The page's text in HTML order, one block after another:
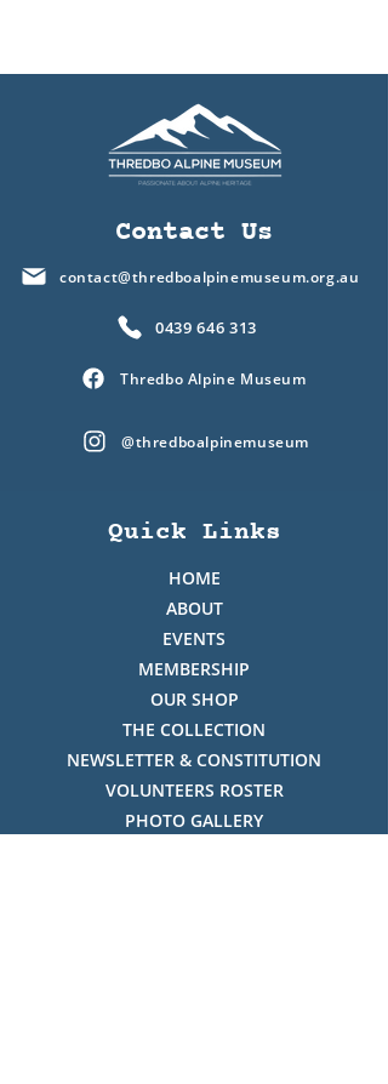
Contact Us
contact@thredboalpinemuseum.org.au
0439 646 313
Thredbo Alpine Museum
@thredboalpinemuseum
Quick Links
HOME
ABOUT
EVENTS
MEMBERSHIP
OUR SHOP
THE COLLECTION
NEWSLETTER & CONSTITUTION
VOLUNTEERS ROSTER
PHOTO GALLERY